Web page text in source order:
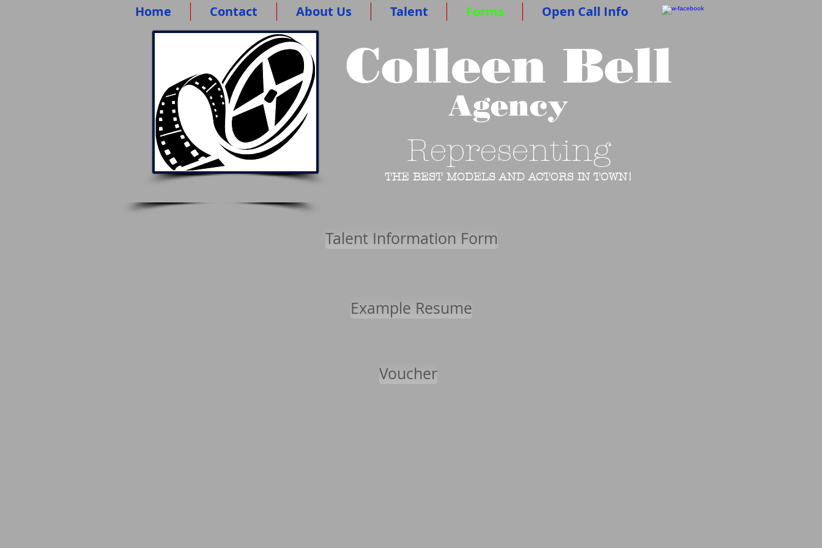
Home Contact About Us Talent Forms Open Call Info
Colleen Bell
Agency
Representing
THE BEST MODELS AND ACTORS IN TOWN!
Talent Information Form
Example Resume
Voucher